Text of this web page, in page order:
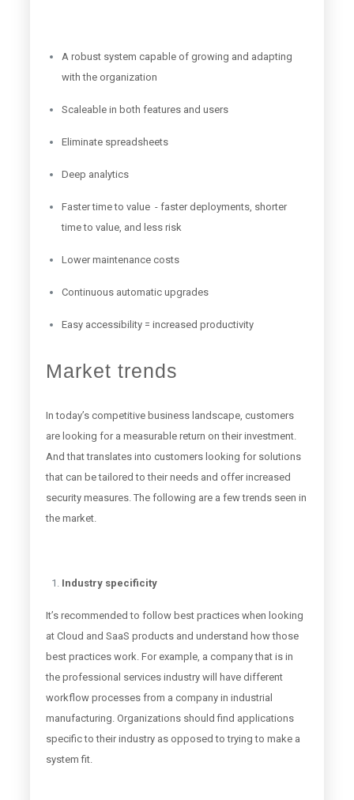
A robust system capable of growing and adapting
with the organization
Scaleable in both features and users
Eliminate spreadsheets
Deep analytics
Faster time to value - faster deployments, shorter
time to value, and less risk
Lower maintenance costs
Continuous automatic upgrades
Easy accessibility = increased productivity
Market trends
In today’s competitive business landscape, customers
are looking for a measurable return on their investment.
And that translates into customers looking for solutions
that can be tailored to their needs and offer increased
security measures. The following are a few trends seen in
the market.
Industry specificity
It’s recommended to follow best practices when looking
at Cloud and SaaS products and understand how those
best practices work. For example, a company that is in
the professional services industry will have different
workflow processes from a company in industrial
manufacturing. Organizations should find applications
specific to their industry as opposed to trying to make a
system fit.